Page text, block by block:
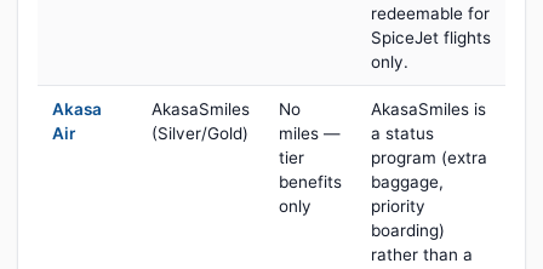
redeemable for
SpiceJet flights
only.
Akasa
Air
AkasaSmiles
(Silver/Gold)
No
miles —
tier
benefits
only
AkasaSmiles is
a status
program (extra
baggage,
priority
boarding)
rather than a